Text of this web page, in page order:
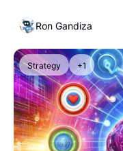
Ron Gandiza
Strategy +1